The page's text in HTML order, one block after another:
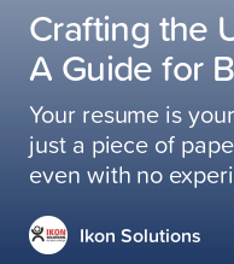
Crafting the
A Guide for
Your resume is
just a piece of
even with no
Ikon Solutions